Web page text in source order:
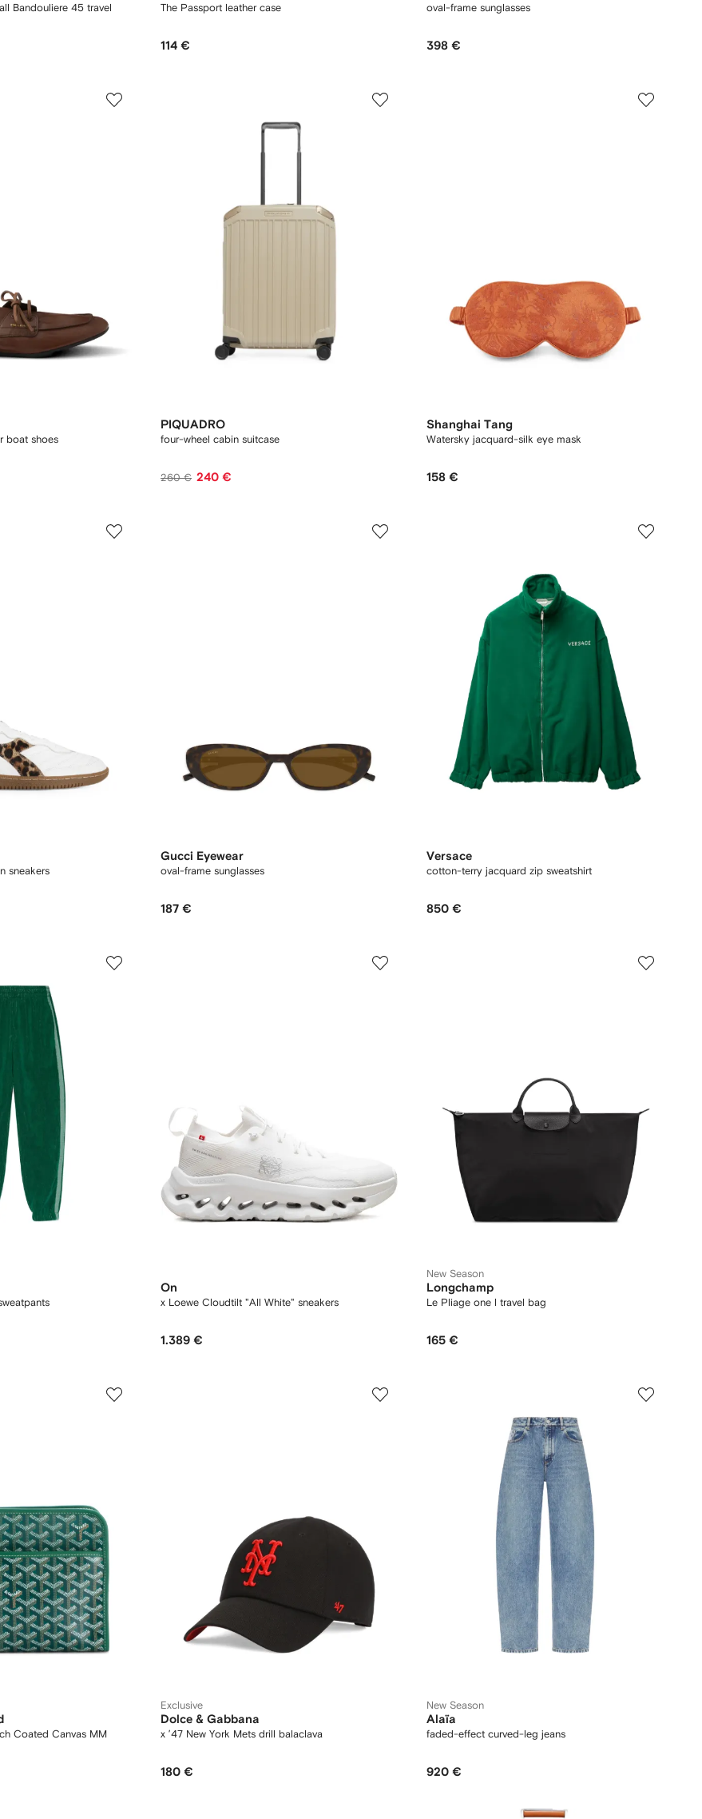
Bandouliere 45 travel
The Passport leather case
114 €
oval-frame sunglasses
398 €
boat shoes
PIQUADRO
four-wheel cabin suitcase
260 € 240 €
Shanghai Tang
Watersky jacquard-silk eye mask
158 €
sneakers
Gucci Eyewear
oval-frame sunglasses
187 €
Versace
cotton-terry jacquard zip sweatshirt
850 €
On
x Loewe Cloudtilt "All White" sneakers
1.389 €
New Season
Longchamp
Le Pliage one l travel bag
165 €
Coated Canvas MM
Exclusive
Dolce & Gabbana
x ’47 New York Mets drill balaclava
180 €
New Season
Alaïa
faded-effect curved-leg jeans
920 €